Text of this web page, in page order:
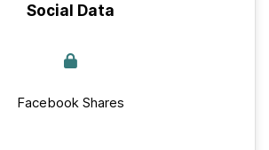
Social Data
Facebook Shares